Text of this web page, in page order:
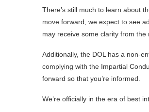
There’s still much to learn about
move forward, we expect to see
may receive some clarity from
Additionally, the DOL has a non-
complying with the Impartial
forward so that you’re informed.
We’re officially in the era of best